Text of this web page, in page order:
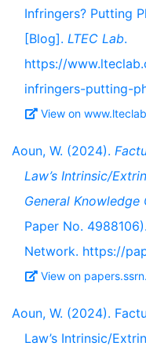
Infringers? Putting
[Blog]. LTEC Lab.
https://
infringers-putting-
View on
Aoun, W. (2024).
Law’s Intrinsic/
General Knowledge
Paper No.
Network. https://
View on
Aoun, W. (2024).
Law’s Intrinsic/